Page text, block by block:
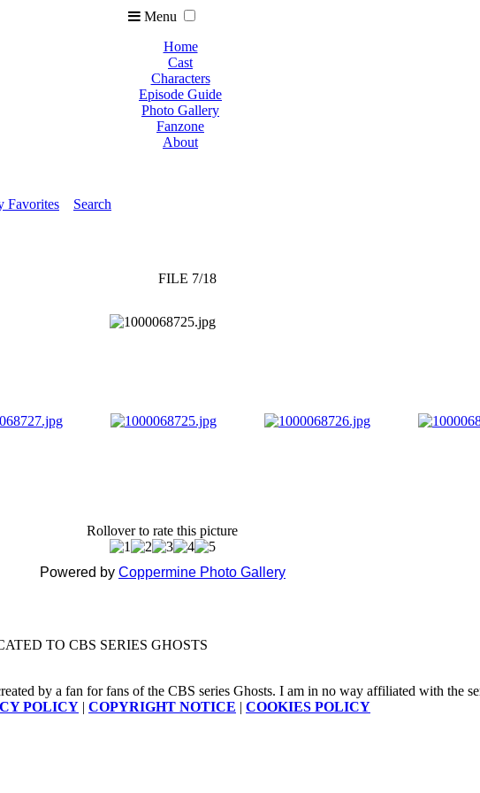
Menu
Home
Cast
Characters
Episode Guide
Photo Gallery
Fanzone
About
Favorites Search
FILE 7/18
Rollover to rate this picture
Powered by Coppermine Photo Gallery
TO CBS SERIES GHOSTS
by a fan for fans of the CBS series Ghosts. I am in no way affiliated with the
POLICY | COPYRIGHT NOTICE | COOKIES POLICY